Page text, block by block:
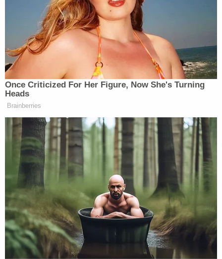
Once Criticized For Her Figure, Now She's Turning
Heads
Brainberries